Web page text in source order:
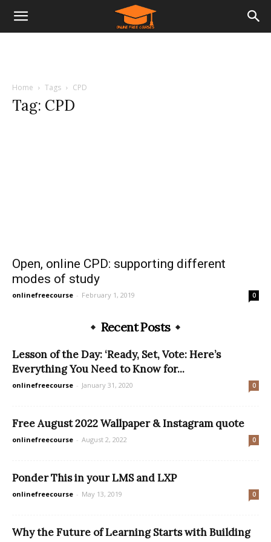
Home Tags CPD
Tag: CPD
Open, online CPD: supporting different
modes of study
onlinefreecourse - February 1, 2019 0
Recent Posts
Lesson of the Day: ‘Ready, Set, Vote: Here’s
Everything You Need to Know for...
onlinefreecourse - January 31, 2020 0
Free August 2022 Wallpaper & Instagram quote
onlinefreecourse - August 2, 2022 0
Ponder This in your LMS and LXP
onlinefreecourse - May 13, 2019 0
Why the Future of Learning Starts with Building